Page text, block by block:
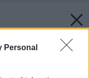
Personal